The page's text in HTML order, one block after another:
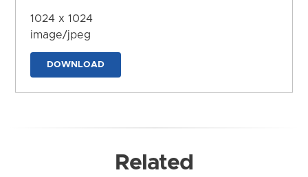
1024 x 1024
image/jpeg
DOWNLOAD
Related